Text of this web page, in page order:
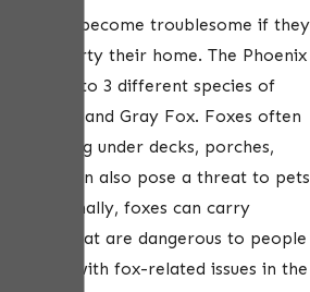
can become troublesome if they
property their home. The Phoenix
is home to 3 different species of
Kit Fox, and Gray Fox. Foxes often
by digging under decks, porches,
They can also pose a threat to pets
Additionally, foxes can carry
rabies, that are dangerous to people
dealing with fox-related issues in the